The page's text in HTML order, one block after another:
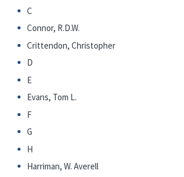
C
Connor, R.D.W.
Crittendon, Christopher
D
E
Evans, Tom L.
F
G
H
Harriman, W. Averell